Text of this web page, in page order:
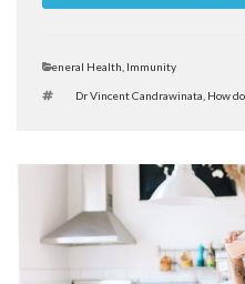
Categories
General Health Immunity
Tags
Dr Vincent Candrawinata How